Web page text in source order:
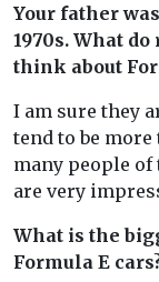
Your father
1970s. What
think about
I am sure they
tend to be
many people
are very
What is the
Formula E